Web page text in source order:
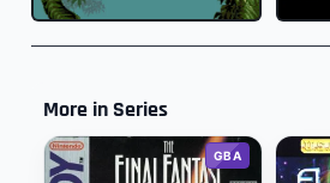
More in Series
GBA